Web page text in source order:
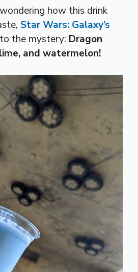
how this drink
Star Wars: Galaxy’s
the mystery: Dragon
and watermelon!